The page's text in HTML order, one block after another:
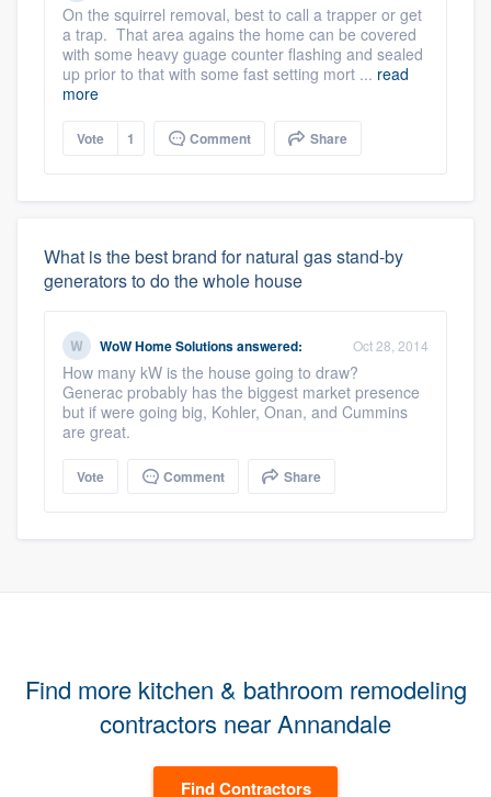
On the squirrel removal, best to call a trapper or get
a trap. That area agains the home can be covered
with some heavy guage counter flashing and sealed
up prior to that with some fast setting mort ... read
more
Vote 1 Comment Share
What is the best brand for natural gas stand-by
generators to do the whole house
WoW Home Solutionsanswered: Oct 28, 2014
How many kW is the house going to draw?
Generac probably has the biggest market presence
but if were going big, Kohler, Onan, and Cummins
are great.
Vote Comment Share
Find more kitchen & bathroom remodeling
contractors near Annandale
Find Contractors